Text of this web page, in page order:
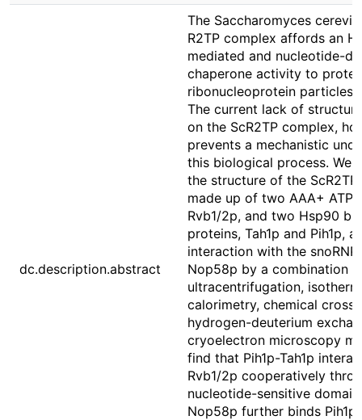
dc.description.abstract
The Saccharomyces
R2TP complex affords an
mediated and nucleotide-
chaperone activity to
ribonucleoprotein particles
The current lack of
on the ScR2TP complex,
prevents a mechanistic
this biological process. We
the structure of the
made up of two AAA+
Rvb1/2p, and two Hsp90
proteins, Tah1p and Pih1p,
interaction with the
Nop58p by a combination
ultracentrifugation,
calorimetry, chemical
hydrogen-deuterium
cryoelectron microscopy
find that Pih1p-Tah1p
Rvb1/2p cooperatively
nucleotide-sensitive
Nop58p further binds